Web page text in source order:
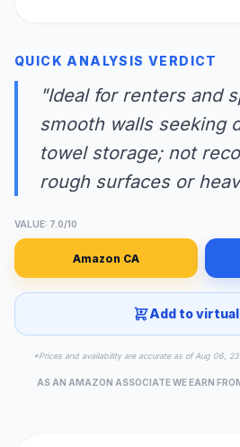
QUICK ANALYSIS VERDICT
"Ideal for renters and
smooth walls seeking
towel storage; not
rough surfaces or
VALUE: 7.0/10
Amazon CA
Add to
*Prices and availability are accurate as of Aug 06,
AS AN AMAZON ASSOCIATE WE EARN